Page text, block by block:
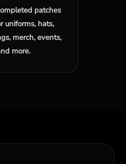
patches
uniforms, hats,
merch, events,
more.